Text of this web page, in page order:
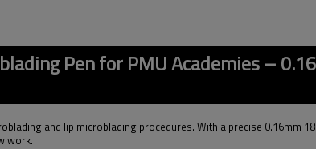
Pen for PMU Academies –
and lip microblading procedures. With a precise 0.16mm
work.